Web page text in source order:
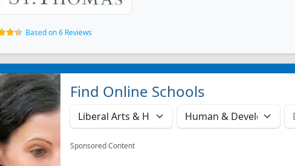
Based on 6 Reviews
Find Online Schools
Sponsored Content